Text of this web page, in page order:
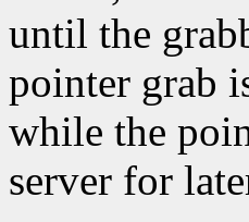
until the
pointer grab
while the
server for